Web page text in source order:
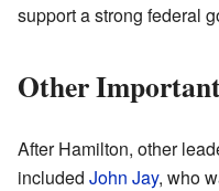
support a strong federal
Other
After Hamilton, other
included John Jay, who